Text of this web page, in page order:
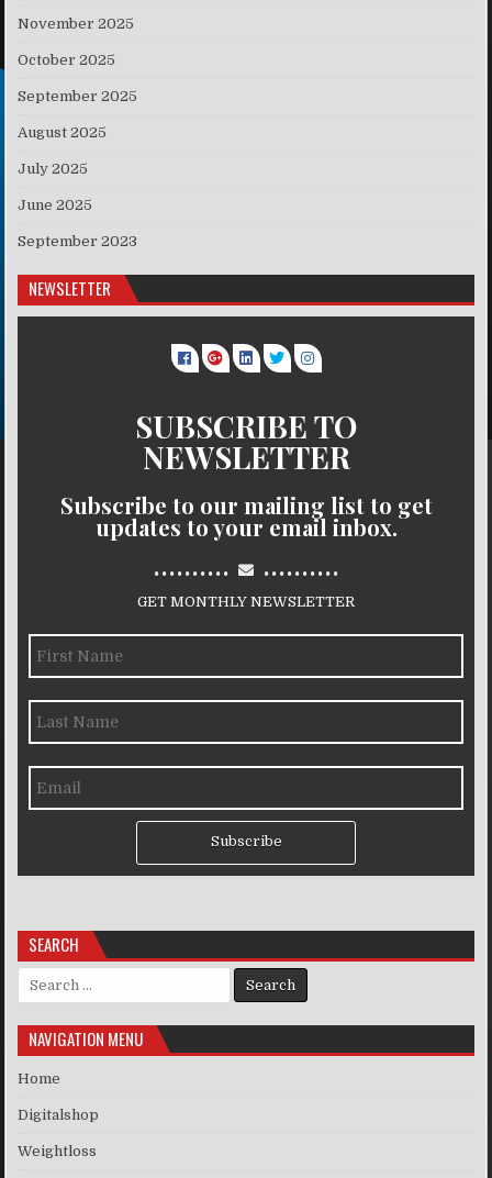
November 2025
October 2025
September 2025
August 2025
July 2025
June 2025
September 2023
NEWSLETTER
SUBSCRIBE TO
NEWSLETTER
Subscribe to our mailing list to get
updates to your email inbox.
.......... ..........
GET MONTHLY NEWSLETTER
Subscribe
SEARCH
Search for:
NAVIGATION MENU
Home
Digitalshop
Weightloss